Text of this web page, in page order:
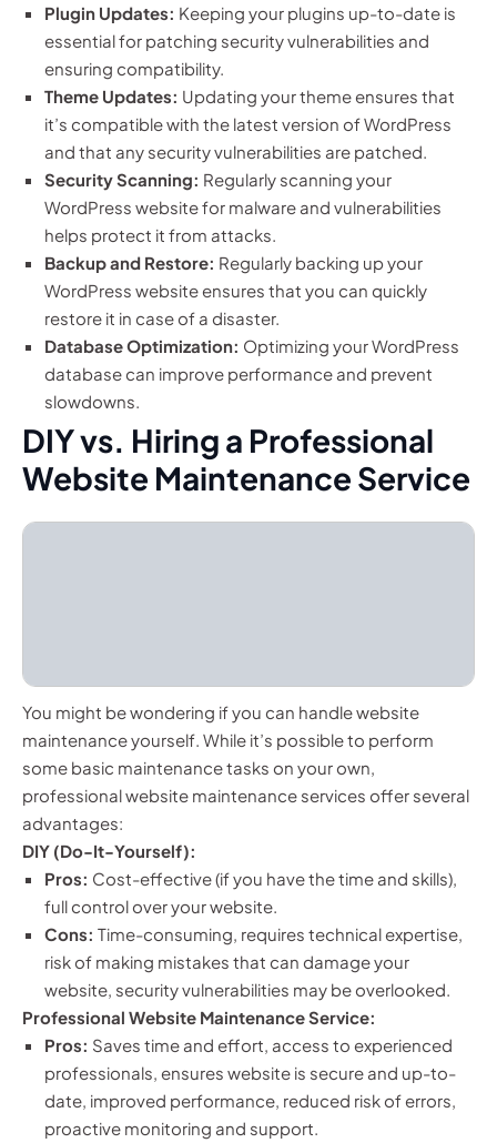
Plugin Updates: Keeping your plugins up-to-date is
essential for patching security vulnerabilities and
ensuring compatibility.
Theme Updates: Updating your theme ensures that
it’s compatible with the latest version of WordPress
and that any security vulnerabilities are patched.
Security Scanning: Regularly scanning your
WordPress website for malware and vulnerabilities
helps protect it from attacks.
Backup and Restore: Regularly backing up your
WordPress website ensures that you can quickly
restore it in case of a disaster.
Database Optimization: Optimizing your WordPress
database can improve performance and prevent
slowdowns.
DIY vs. Hiring a Professional
Website Maintenance Service
You might be wondering if you can handle website
maintenance yourself. While it’s possible to perform
some basic maintenance tasks on your own,
professional website maintenance services offer several
advantages:
DIY (Do-It-Yourself):
Pros: Cost-effective (if you have the time and skills),
full control over your website.
Cons: Time-consuming, requires technical expertise,
risk of making mistakes that can damage your
website, security vulnerabilities may be overlooked.
Professional Website Maintenance Service:
Pros: Saves time and effort, access to experienced
professionals, ensures website is secure and up-to-
date, improved performance, reduced risk of errors,
proactive monitoring and support.